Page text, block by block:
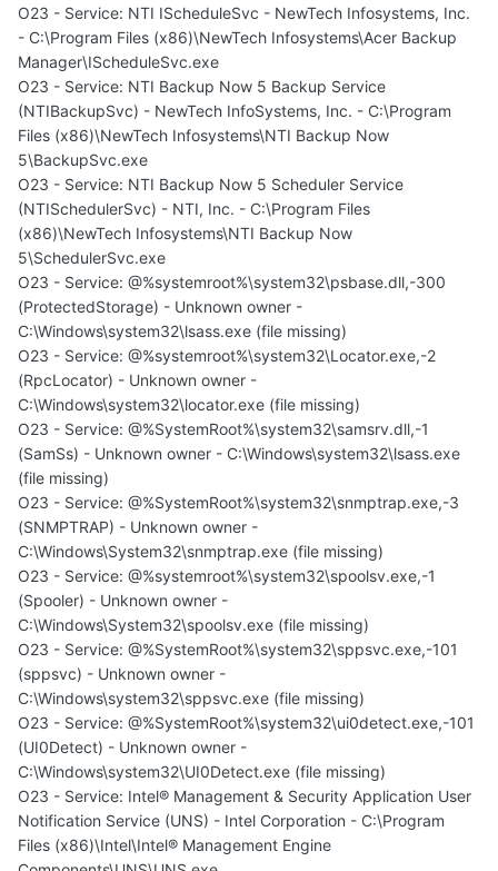
O23 - Service: NTI IScheduleSvc - NewTech Infosystems, Inc.
- C:\Program Files (x86)\NewTech Infosystems\Acer Backup
Manager\IScheduleSvc.exe
O23 - Service: NTI Backup Now 5 Backup Service
(NTIBackupSvc) - NewTech InfoSystems, Inc. - C:\Program
Files (x86)\NewTech Infosystems\NTI Backup Now
5\BackupSvc.exe
O23 - Service: NTI Backup Now 5 Scheduler Service
(NTISchedulerSvc) - NTI, Inc. - C:\Program Files
(x86)\NewTech Infosystems\NTI Backup Now
5\SchedulerSvc.exe
O23 - Service: @%systemroot%\system32\psbase.dll,-300
(ProtectedStorage) - Unknown owner -
C:\Windows\system32\lsass.exe (file missing)
O23 - Service: @%systemroot%\system32\Locator.exe,-2
(RpcLocator) - Unknown owner -
C:\Windows\system32\locator.exe (file missing)
O23 - Service: @%SystemRoot%\system32\samsrv.dll,-1
(SamSs) - Unknown owner - C:\Windows\system32\lsass.exe
(file missing)
O23 - Service: @%SystemRoot%\system32\snmptrap.exe,-3
(SNMPTRAP) - Unknown owner -
C:\Windows\System32\snmptrap.exe (file missing)
O23 - Service: @%systemroot%\system32\spoolsv.exe,-1
(Spooler) - Unknown owner -
C:\Windows\System32\spoolsv.exe (file missing)
O23 - Service: @%SystemRoot%\system32\sppsvc.exe,-101
(sppsvc) - Unknown owner -
C:\Windows\system32\sppsvc.exe (file missing)
O23 - Service: @%SystemRoot%\system32\ui0detect.exe,-101
(UI0Detect) - Unknown owner -
C:\Windows\system32\UI0Detect.exe (file missing)
O23 - Service: Intel® Management & Security Application User
Notification Service (UNS) - Intel Corporation - C:\Program
Files (x86)\Intel\Intel® Management Engine